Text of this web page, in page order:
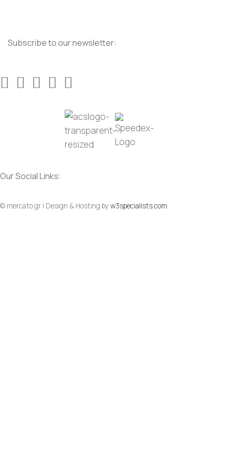
Subscribe to our newsletter:
Our Social Links:
© mercato.gr | Design & Hosting by w3specialists.com